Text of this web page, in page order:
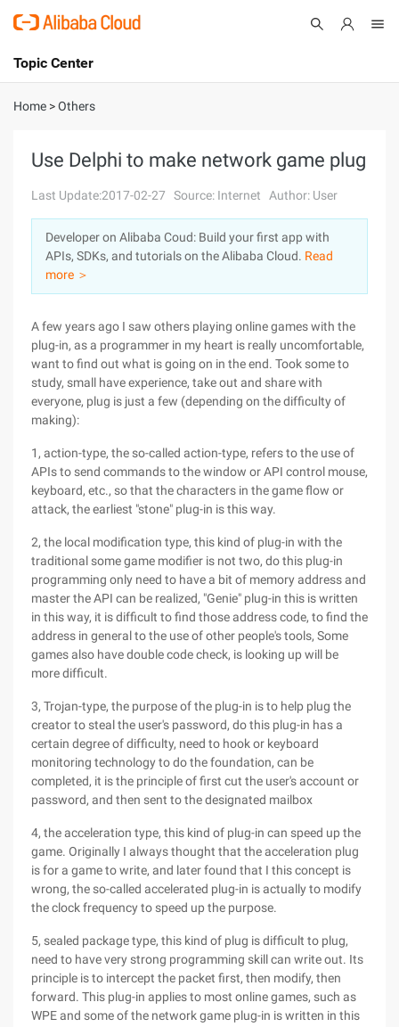
International - English
Console
Log In
Sign Up
Topic Center
About
Solutions
Pricing
Marketplace
Home >Others
Use Delphi to make network game plug
Last Update:2017-02-27 Source: Internet Author: User
Developer on Alibaba Coud: Build your first app with
APIs, SDKs, and tutorials on the Alibaba Cloud. Read
more ＞
A few years ago I saw others playing online games with the
plug-in, as a programmer in my heart is really uncomfortable,
want to find out what is going on in the end. Took some to
study, small have experience, take out and share with
everyone, plug is just a few (depending on the difficulty of
making):
1, action-type, the so-called action-type, refers to the use of
APIs to send commands to the window or API control mouse,
keyboard, etc., so that the characters in the game flow or
attack, the earliest "stone" plug-in is this way.
2, the local modification type, this kind of plug-in with the
traditional some game modifier is not two, do this plug-in
programming only need to have a bit of memory address and
master the API can be realized, "Genie" plug-in this is written
in this way, it is difficult to find those address code, to find the
address in general to the use of other people's tools, Some
games also have double code check, is looking up will be
more difficult.
3, Trojan-type, the purpose of the plug-in is to help plug the
creator to steal the user's password, do this plug-in has a
certain degree of difficulty, need to hook or keyboard
monitoring technology to do the foundation, can be
completed, it is the principle of first cut the user's account or
password, and then sent to the designated mailbox
4, the acceleration type, this kind of plug-in can speed up the
game. Originally I always thought that the acceleration plug
is for a game to write, and later found that I this concept is
wrong, the so-called accelerated plug-in is actually to modify
the clock frequency to speed up the purpose.
5, sealed package type, this kind of plug is difficult to plug,
need to have very strong programming skill can write out. Its
principle is to intercept the packet first, then modify, then
forward. This plug-in applies to most online games, such as
WPE and some of the network game plug-in is written in this